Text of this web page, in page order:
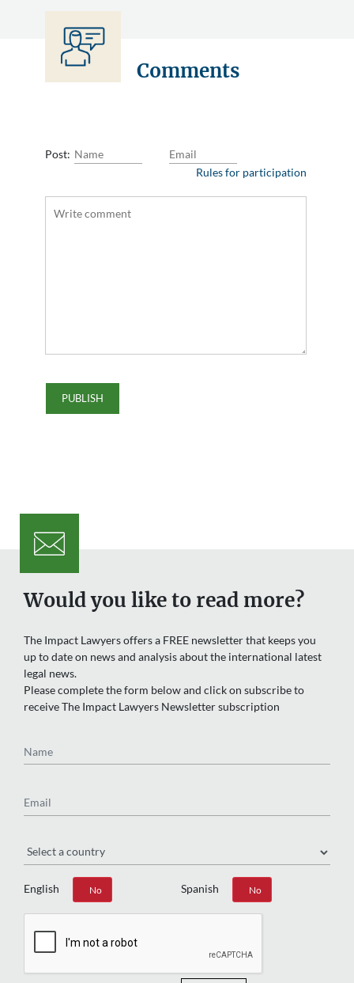
Comments
Post:
Rules for participation
Would you like to read more?
The Impact Lawyers offers a FREE newsletter that keeps you
up to date on news and analysis about the international latest
legal news.
Please complete the form below and click on subscribe to
receive The Impact Lawyers Newsletter subscription
English
Yes No Spanish
Yes No